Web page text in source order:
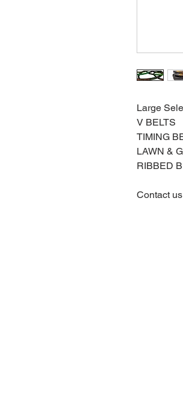
Large
V BELTS
TIMING
LAWN &
RIBBED
Contact